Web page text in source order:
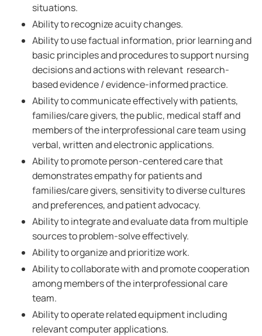
situations.
Ability to recognize acuity changes.
Ability to use factual information, prior learning and
basic principles and procedures to support nursing
decisions and actions with relevant research-
based evidence / evidence-informed practice.
Ability to communicate effectively with patients,
families/care givers, the public, medical staff and
members of the interprofessional care team using
verbal, written and electronic applications.
Ability to promote person-centered care that
demonstrates empathy for patients and
families/care givers, sensitivity to diverse cultures
and preferences, and patient advocacy.
Ability to integrate and evaluate data from multiple
sources to problem-solve effectively.
Ability to organize and prioritize work.
Ability to collaborate with and promote cooperation
among members of the interprofessional care
team.
Ability to operate related equipment including
relevant computer applications.